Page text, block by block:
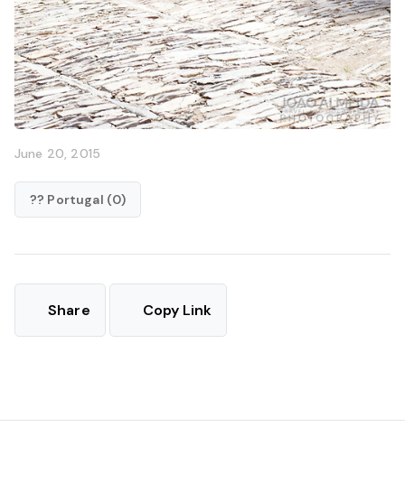
June 20, 2015
?? Portugal (0)
Share Copy Link